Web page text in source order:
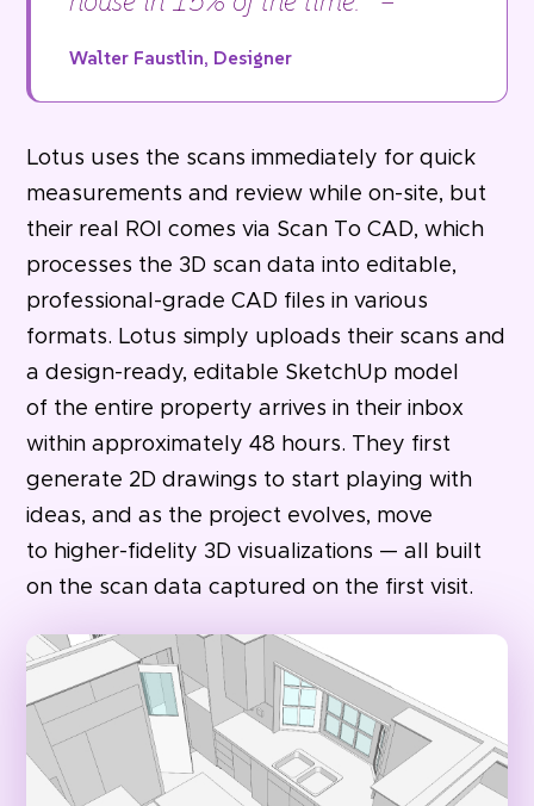
Walter Faustlin, Designer
Lotus uses the scans immediately for quick
measurements and review while on-site, but
their real ROI comes via Scan To CAD, which
processes the 3D scan data into editable,
professional-grade CAD files in various
formats. Lotus simply uploads their scans and
a design-ready, editable SketchUp model
of the entire property arrives in their inbox
within approximately 48 hours. They first
generate 2D drawings to start playing with
ideas, and as the project evolves, move
to higher-fidelity 3D visualizations — all built
on the scan data captured on the first visit.